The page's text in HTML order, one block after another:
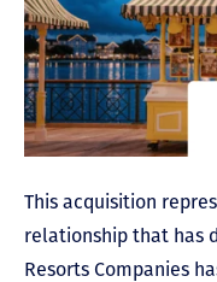
This acquisition
relationship that has
Resorts Companies